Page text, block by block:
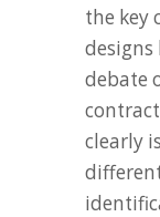
the key
debate
clearly